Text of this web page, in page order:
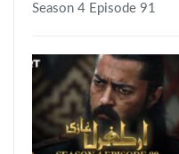
Season 4 Episode 91